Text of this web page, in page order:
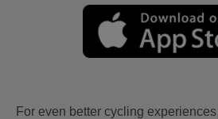
For even better cycling